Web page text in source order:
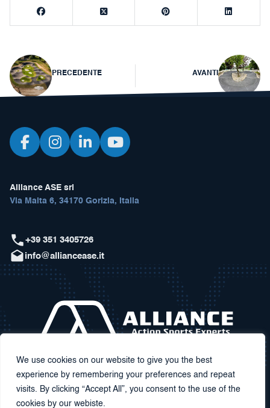
We use cookies on our website to give you the best
experience by remembering your preferences and repeat
visits. By clicking “Accept All”, you consent to the use of the
cookies by our webiste.
Navigazione
articoli
PRECEDENTE AVANTI
Alliance ASE srl
Via Malta 6, 34170 Gorizia, Italia
+39 351 3405726
info@alliancease.it